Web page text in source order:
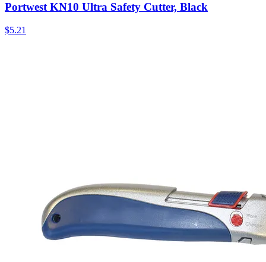
Portwest KN10 Ultra Safety Cutter, Black
$5.21